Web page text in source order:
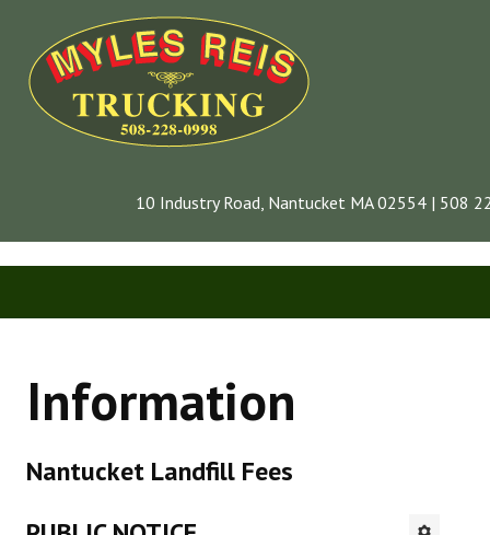
10 Industry Road, Nantucket MA 02554 | 508
INFORMATION
Information
Nantucket Landfill Fees